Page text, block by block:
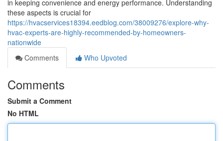
in keeping convenience and energy performance. Understanding
these aspects is crucial for
https://hvacservices18394.eedblog.com/38009276/explore-why-
hvac-experts-are-highly-recommended-by-homeowners-
nationwide
Comments
Who Upvoted
Comments
Submit a Comment
No HTML